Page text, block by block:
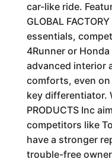
car-like ride.
GLOBAL
essentials,
4Runner or
advanced interior
comforts, even on
key differentiator.
PRODUCTS Inc
competitors like
have a stronger
trouble-free